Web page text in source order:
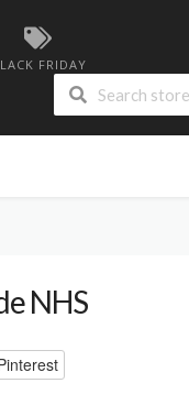
FRIDAY
NHS